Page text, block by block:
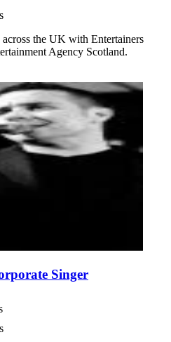
the UK with Entertainers
Agency Scotland.
Singer